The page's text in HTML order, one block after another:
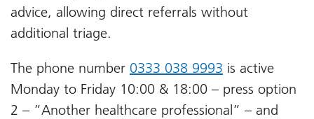
advice, allowing direct referrals without
additional triage.
The phone number 0333 038 9993 is active
Monday to Friday 10:00 & 18:00 – press option
2 – ”Another healthcare professional” – and